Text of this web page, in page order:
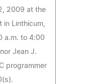
2009 at the
in Linthicum,
a.m. to 4:00
Jean J.
programmer